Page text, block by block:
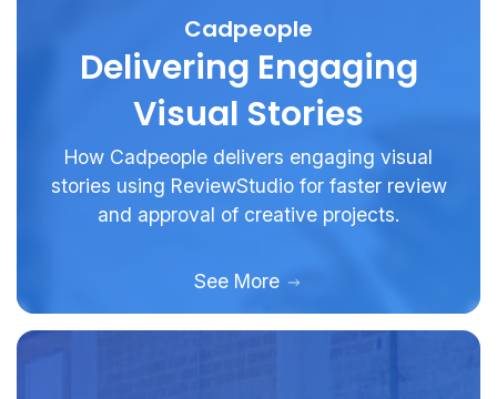
Cadpeople
Delivering Engaging
Visual Stories
How Cadpeople delivers engaging visual
stories using ReviewStudio for faster review
and approval of creative projects.
See More